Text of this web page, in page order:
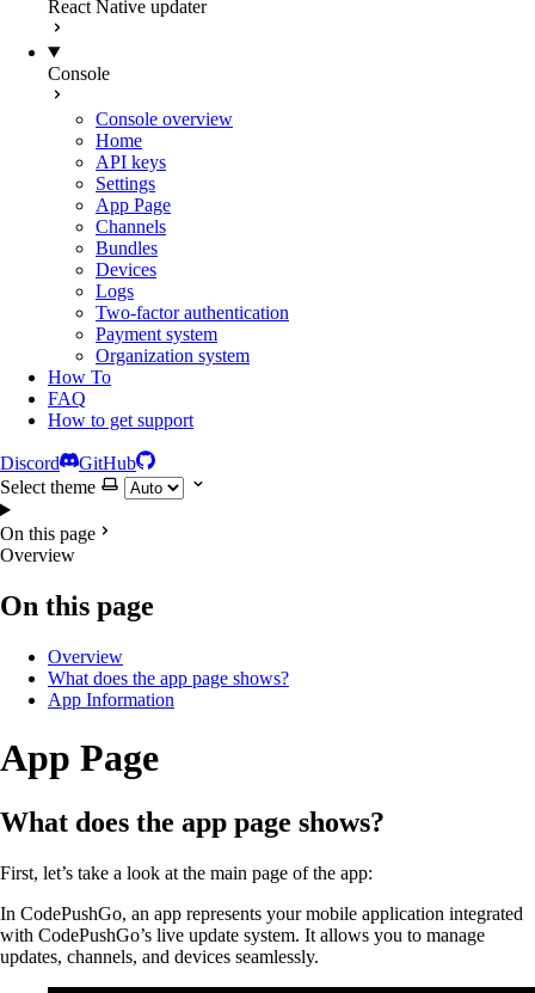
React Native updater
Console
Console overview
Home
API keys
Settings
App Page
Channels
Bundles
Devices
Logs
Two-factor authentication
Payment system
Organization system
How To
FAQ
How to get support
Discord
GitHub
Select theme
On this page
Overview
On this page
Overview
What does the app page shows?
App Information
App Page
What does the app page shows?
First, let’s take a look at the main page of the app:
In CodePushGo, an app represents your mobile application integrated
with CodePushGo’s live update system. It allows you to manage
updates, channels, and devices seamlessly.